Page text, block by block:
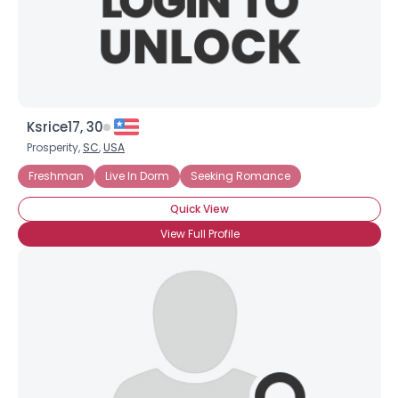
Ksrice17, 30
Prosperity, SC,USA
Freshman
Live In Dorm Seeking Romance
Quick View
View Full Profile